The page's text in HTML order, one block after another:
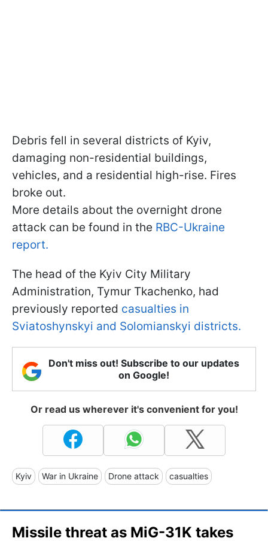
Debris fell in several districts of Kyiv,
damaging non-residential buildings,
vehicles, and a residential high-rise. Fires
broke out.
More details about the overnight drone
attack can be found in the RBC-Ukraine
report.
The head of the Kyiv City Military
Administration, Tymur Tkachenko, had
previously reported casualties in
Sviatoshynskyi and Solomianskyi districts.
Don't miss out! Subscribe to our updates
on Google!
Or read us wherever it's convenient for you!
Kyiv War in Ukraine Drone attack casualties
Missile threat as MiG-31K takes